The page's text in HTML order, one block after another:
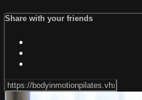
Share with your friends